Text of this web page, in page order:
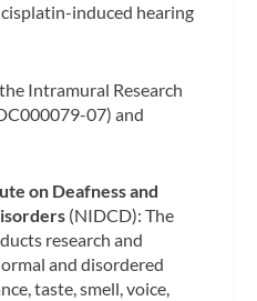
induced hearing
Intramural Research
07) and
on Deafness and
(NIDCD): The
research and
and disordered
taste, smell, voice,